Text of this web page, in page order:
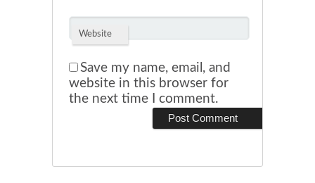
Website
Save my name, email, and
website in this browser for
the next time I comment.